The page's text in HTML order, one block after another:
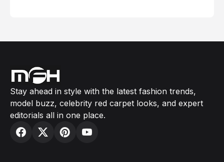
Stay ahead in style with the latest fashion trends,
model buzz, celebrity red carpet looks, and expert
editorials all in one place.